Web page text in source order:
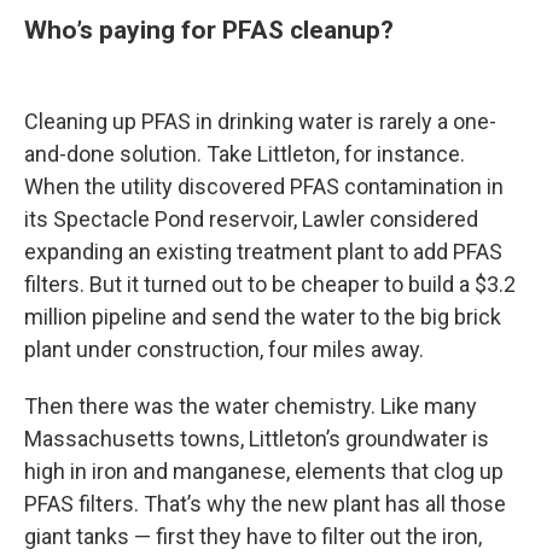
Who’s paying for PFAS cleanup?
Cleaning up PFAS in drinking water is rarely a one-
and-done solution. Take Littleton, for instance.
When the utility discovered PFAS contamination in
its Spectacle Pond reservoir, Lawler considered
expanding an existing treatment plant to add PFAS
filters. But it turned out to be cheaper to build a $3.2
million pipeline and send the water to the big brick
plant under construction, four miles away.
Then there was the water chemistry. Like many
Massachusetts towns, Littleton’s groundwater is
high in iron and manganese, elements that clog up
PFAS filters. That’s why the new plant has all those
giant tanks — first they have to filter out the iron,